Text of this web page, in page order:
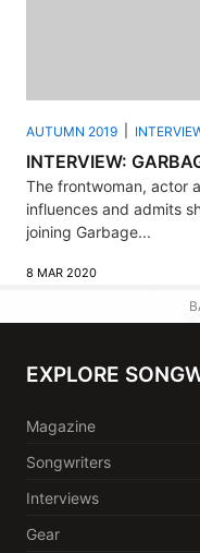
AUTUMN 2019
INTERVIEW:
The frontwoman, actor
influences and admits
joining Garbage...
8 MAR 2020
EXPLORE
Magazine
Songwriters
Interviews
Gear